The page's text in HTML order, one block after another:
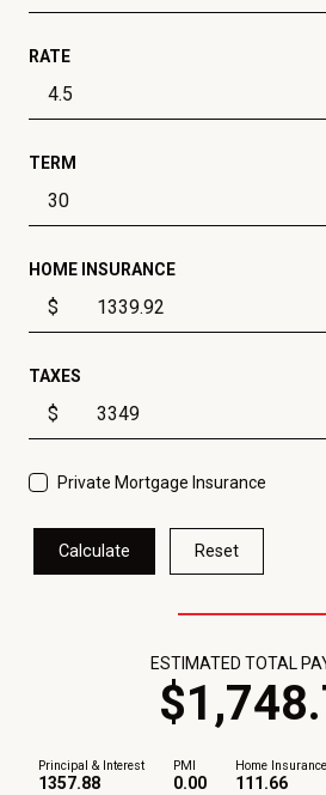
RATE
TERM
HOME INSURANCE
$
TAXES
$
Private Mortgage Insurance
Calculate Reset
Principal & Interest
1357.88
PMI
0.00
Home Insurance
111.66
ESTIMATED TOTAL
$1,748.